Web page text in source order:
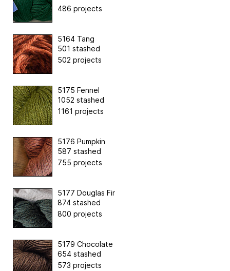
486 projects
5164 Tang
501 stashed
502 projects
5175 Fennel
1052 stashed
1161 projects
5176 Pumpkin
587 stashed
755 projects
5177 Douglas Fir
874 stashed
800 projects
5179 Chocolate
654 stashed
573 projects